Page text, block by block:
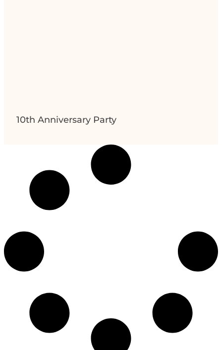
10th Anniversary Party